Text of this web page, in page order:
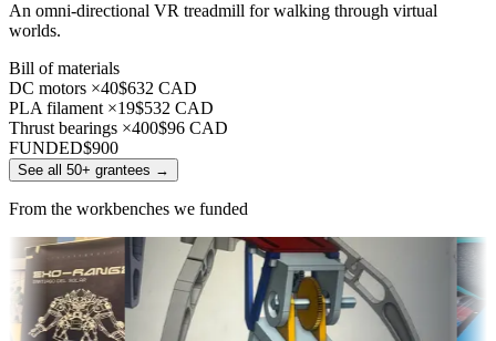
An omni-directional VR treadmill for walking through virtual
worlds.
Bill of materials
DC motors ×40$632 CAD
PLA filament ×19$532 CAD
Thrust bearings ×400$96 CAD
FUNDED$900
See all 50+ grantees →
From the workbenches we funded